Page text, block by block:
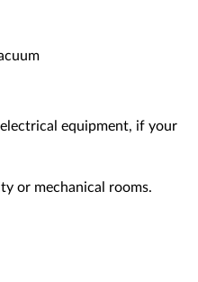
equipment, if your
or mechanical rooms.